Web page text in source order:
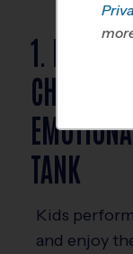
1. FILL
CHILD’S
TANK
Kids
and enjoy